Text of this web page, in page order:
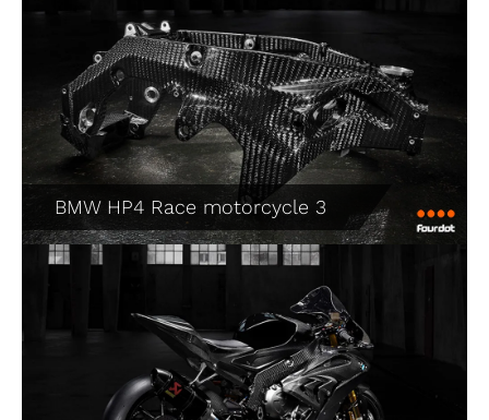
BMW HP4 Race motorcycle 3